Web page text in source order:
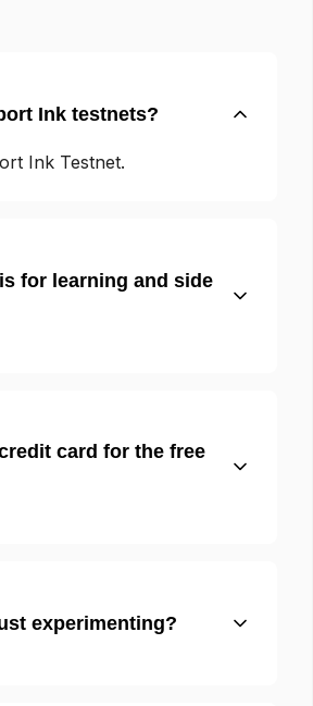
Ink testnets?
Ink Testnet.
for learning and side
card for the free
experimenting?